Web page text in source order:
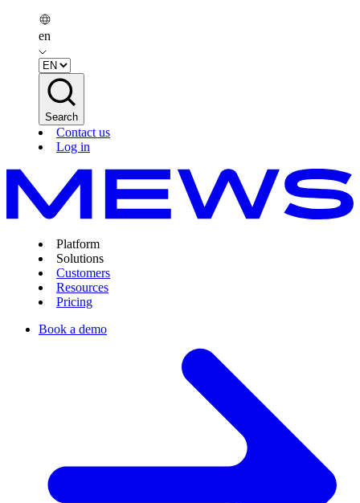
en
Search
Contact us
Log in
Platform
Solutions
Customers
Resources
Pricing
Book a demo